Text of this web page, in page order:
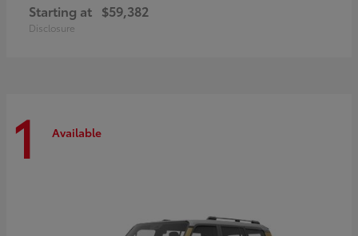
Starting at $59,382
Disclosure
1 Available